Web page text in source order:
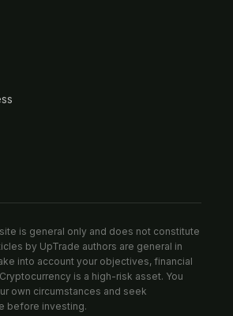
is general only and does not constitute
by UpTrade authors are general in
into account your objectives, financial
is a high-risk asset. You
own circumstances and seek
before investing.